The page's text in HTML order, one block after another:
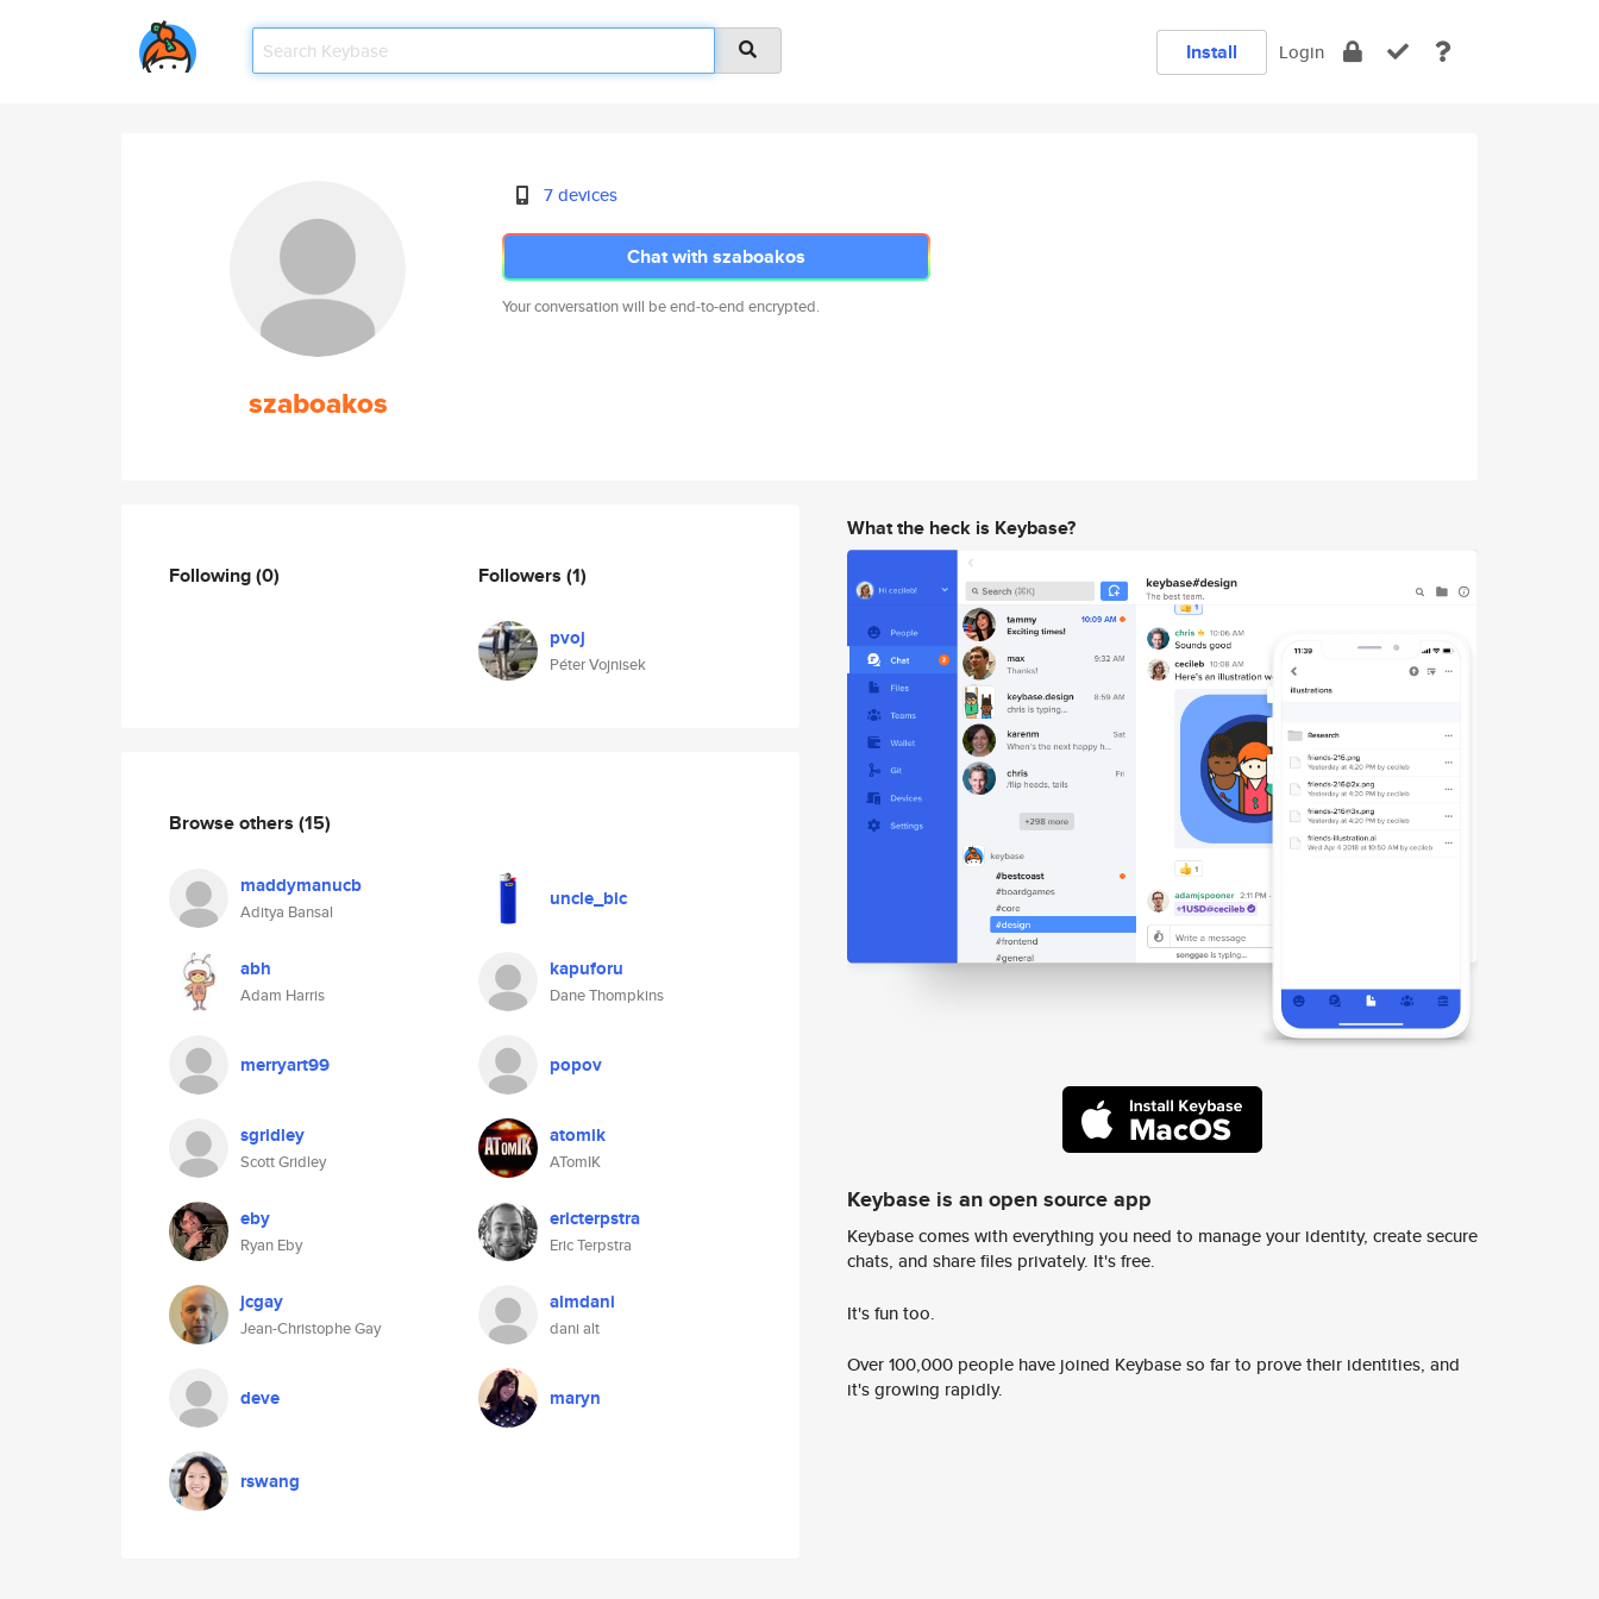
Install Login
szaboakos
7 devices
Chat with szaboakos
Your conversation will be end-to-end encrypted.
Following(0) Followers (1)
pvoj
Péter Vojnisek
Browse others (15)
maddymanucb
Aditya Bansal
uncle_bic
abh
Adam Harris
kapuforu
Dane Thompkins
merryart99 popov
sgridley
Scott Gridley
atomik
ATomIK
eby
Ryan Eby
ericterpstra
Eric Terpstra
jcgay
Jean-Christophe Gay
almdani
dani alt
deve maryn
rswang
What the heck is Keybase?
Keybase is an open source app
Keybase comes with everything you need to manage your identity, create secure
chats, and share files privately. It's free.
It's fun too.
Over 100,000 people have joined Keybase so far to prove their identities, and
it's growing rapidly.